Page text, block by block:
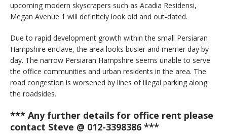
upcoming modern skyscrapers such as Acadia Residensi,
Megan Avenue 1 will definitely look old and out-dated.
Due to rapid development growth within the small Persiaran
Hampshire enclave, the area looks busier and merrier day by
day. The narrow Persiaran Hampshire seems unable to serve
the office communities and urban residents in the area. The
road congestion is worsened by lines of illegal parking along
the roadsides.
*** Any further details for office rent please
contact Steve @ 012-3398386 ***